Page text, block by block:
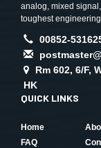
analog, mixed
toughest
00852-
Rm 602, 6/F,
HK
QUICK LINKS
Home
FAQ